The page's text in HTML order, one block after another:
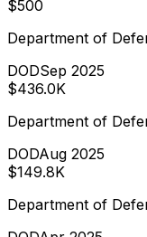
$500
Department of
DODSep 2025
$436.0K
Department of
DODAug 2025
$149.8K
Department of